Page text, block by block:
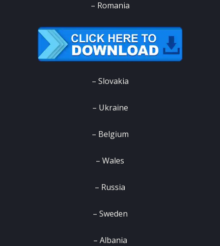
– Romania
– Slovakia
– Ukraine
– Belgium
– Wales
– Russia
– Sweden
– Albania